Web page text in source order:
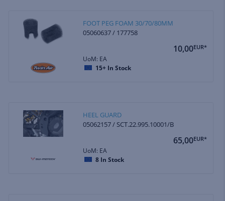
FOOT PEG FOAM 30/70/80MM
05060637 / 177758
10,00EUR*
UoM: EA
15+ In Stock
HEEL GUARD
05062157 / SCT.22.995.10001/B
65,00EUR*
UoM: EA
8 In Stock